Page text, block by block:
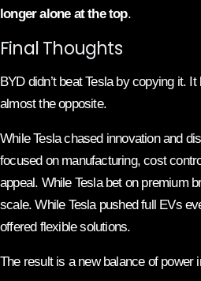
longer alone at the top.
Final Thoughts
BYD didn’t beat Tesla by copying it.
almost the opposite.
While Tesla chased innovation and
focused on manufacturing, cost
appeal. While Tesla bet on premium
scale. While Tesla pushed full EVs
offered flexible solutions.
The result is a new balance of power